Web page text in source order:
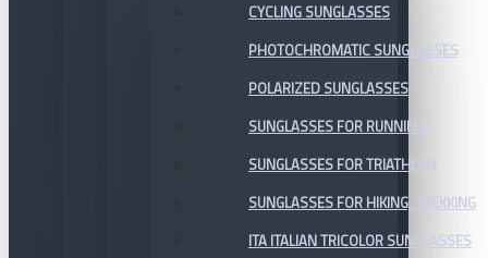
CYCLING SUNGLASSES
PHOTOCHROMATIC SUNGLASSES
POLARIZED SUNGLASSES
SUNGLASSES FOR RUNNING
SUNGLASSES FOR TRIATHLON
SUNGLASSES FOR HIKING, TREKKING
ITA ITALIAN TRICOLOR SUNGLASSES